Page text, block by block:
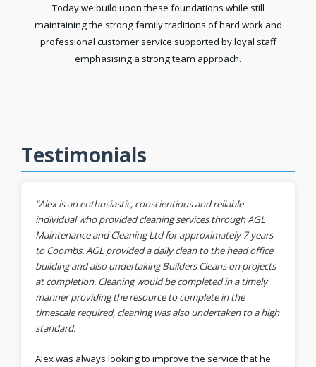
Today we build upon these foundations while still
maintaining the strong family traditions of hard work and
professional customer service supported by loyal staff
emphasising a strong team approach.
Testimonials
“Alex is an enthusiastic, conscientious and reliable
individual who provided cleaning services through AGL
Maintenance and Cleaning Ltd for approximately 7 years
to Coombs. AGL provided a daily clean to the head office
building and also undertaking Builders Cleans on projects
at completion. Cleaning would be completed in a timely
manner providing the resource to complete in the
timescale required, cleaning was also undertaken to a high
standard.
Alex was always looking to improve the service that he